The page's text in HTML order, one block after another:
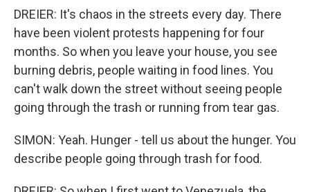
DREIER: It's chaos in the streets every day. There
have been violent protests happening for four
months. So when you leave your house, you see
burning debris, people waiting in food lines. You
can't walk down the street without seeing people
going through the trash or running from tear gas.
SIMON: Yeah. Hunger - tell us about the hunger. You
describe people going through trash for food.